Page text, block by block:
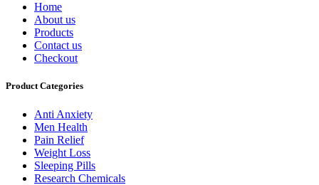
Home
About us
Products
Contact us
Checkout
Product Categories
Anti Anxiety
Men Health
Pain Relief
Weight Loss
Sleeping Pills
Research Chemicals